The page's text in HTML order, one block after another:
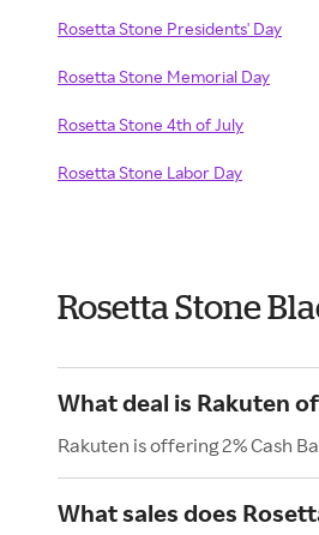
Rosetta Stone Presidents' Day
Rosetta Stone Memorial Day
Rosetta Stone 4th of July
Rosetta Stone Labor Day
Rosetta Stone
What deal is Rakuten
Rakuten is offering 2% Cash
What sales does